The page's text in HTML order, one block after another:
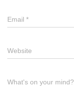
Email *
Website
What's on your mind?